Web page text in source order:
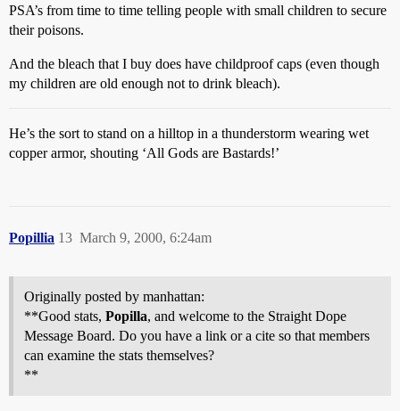
PSA’s from time to time telling people with small children to secure
their poisons.
And the bleach that I buy does have childproof caps (even though
my children are old enough not to drink bleach).
He’s the sort to stand on a hilltop in a thunderstorm wearing wet
copper armor, shouting ‘All Gods are Bastards!’
Popillia March 9, 2000, 6:24am
13
Originally posted by manhattan:
**Good stats, Popilla, and welcome to the Straight Dope
Message Board. Do you have a link or a cite so that members
can examine the stats themselves?
**